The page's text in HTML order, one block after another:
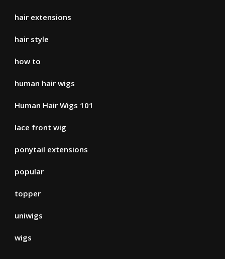
hair extensions
hair style
how to
human hair wigs
Human Hair Wigs 101
lace front wig
ponytail extensions
popular
topper
uniwigs
wigs